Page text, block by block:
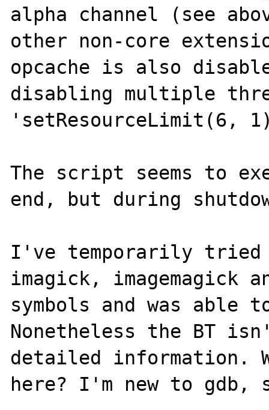
alpha channel (see
other non-core
opcache is also
disabling multiple
'setResourceLimit(6,
The script seems to
end, but during
I've temporarily tried
imagick, imagemagick
symbols and was able
Nonetheless the BT
detailed information.
here? I'm new to gdb,